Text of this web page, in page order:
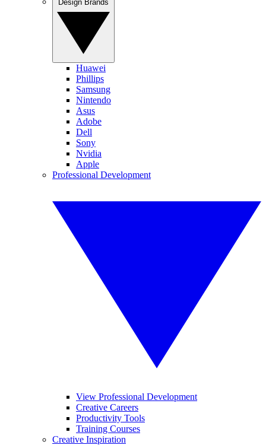
Huawei
Phillips
Samsung
Nintendo
Asus
Adobe
Dell
Sony
Nvidia
Apple
Professional Development
View Professional Development
Creative Careers
Productivity Tools
Training Courses
Creative Inspiration